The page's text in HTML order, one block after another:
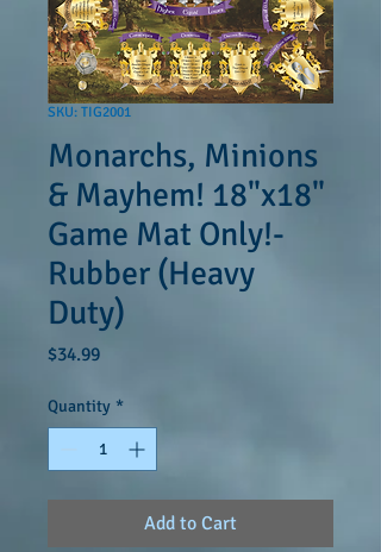
SKU: TIG2001
Monarchs, Minions
& Mayhem! 18"x18"
Game Mat Only!-
Rubber (Heavy
Duty)
$34.99Price
Quantity *
Add to Cart